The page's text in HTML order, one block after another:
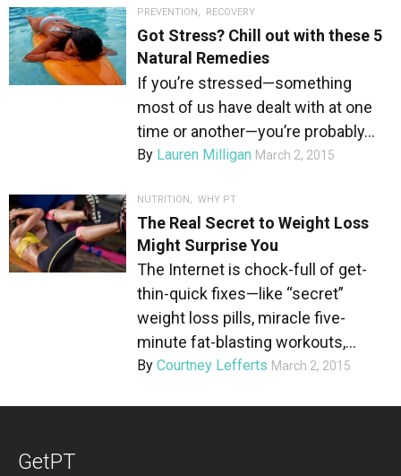
PREVENTION , RECOVERY
Got Stress? Chill out with these 5
Natural Remedies
If you’re stressed—something
most of us have dealt with at one
time or another—you’re probably...
By Lauren Milligan March 2, 2015
NUTRITION, WHY PT
The Real Secret to Weight Loss
Might Surprise You
The Internet is chock-full of get-
thin-quick fixes—like “secret”
weight loss pills, miracle five-
minute fat-blasting workouts,...
By Courtney Lefferts March 2, 2015
GetPT